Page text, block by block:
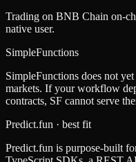
Trading on BNB Chain on-
native user.
SimpleFunctions
SimpleFunctions does not
markets. If your workflow
contracts, SF cannot serve
Predict.fun · best fit
Predict.fun is purpose-built